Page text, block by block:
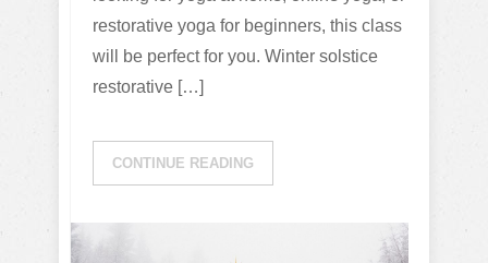
restorative yoga for beginners, this class
will be perfect for you. Winter solstice
restorative […]
CONTINUE READING